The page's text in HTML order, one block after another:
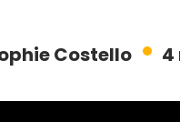
Costello 4